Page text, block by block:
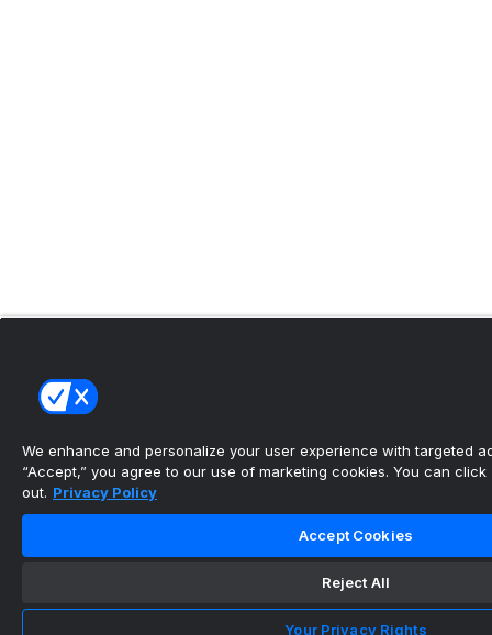
We enhance and personalize your user experience with targeted
“Accept,” you agree to our use of marketing cookies. You can click
out. Privacy Policy
Accept Cookies
Reject All
Your Privacy Rights